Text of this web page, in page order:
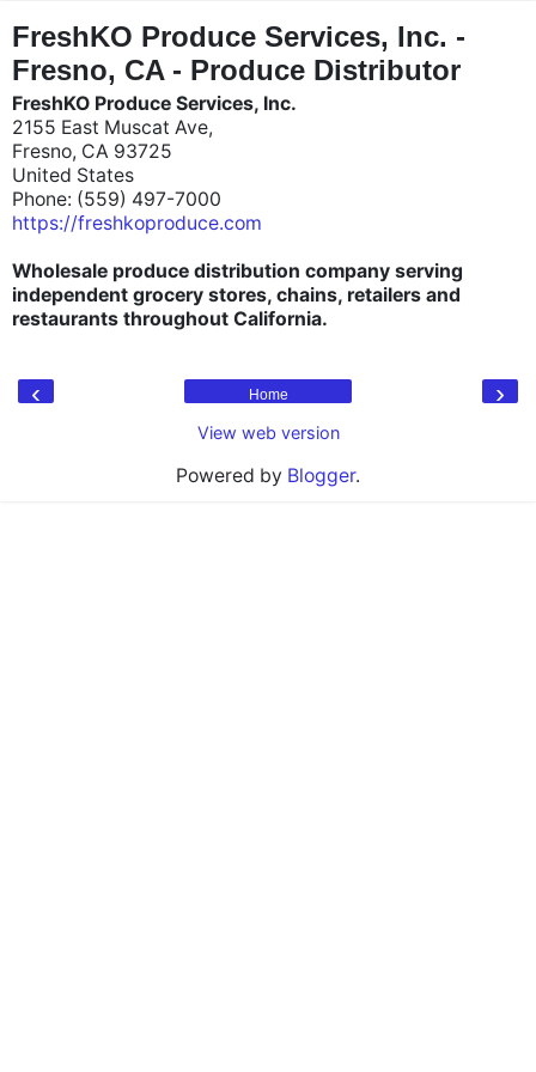
FreshKO Produce Services, Inc. -
Fresno, CA - Produce Distributor
FreshKO Produce Services, Inc.
2155 East Muscat Ave,
Fresno, CA 93725
United States
Phone: (559) 497-7000
https://freshkoproduce.com
Wholesale produce distribution company serving
independent grocery stores, chains, retailers and
restaurants throughout California.
‹ ›
Home
View web version
Powered by Blogger.